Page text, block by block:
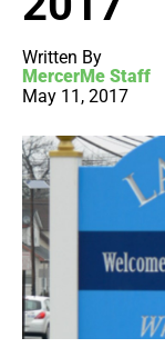
Written By
MercerMe Staff
May 11, 2017